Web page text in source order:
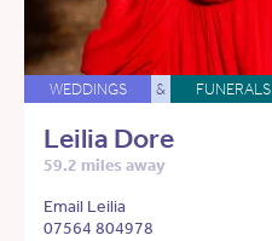
WEDDINGS & FUNERALS
Leilia Dore
59.2 miles away
Email Leilia
07564 804978